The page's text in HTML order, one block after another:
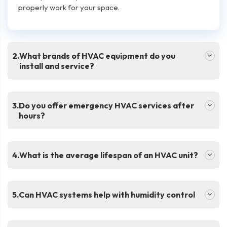
properly work for your space.
.What brands of HVAC equipment do you
install and service?
.Do you offer emergency HVAC services after
hours?
.What is the average lifespan of an HVAC unit?
.Can HVAC systems help with humidity control